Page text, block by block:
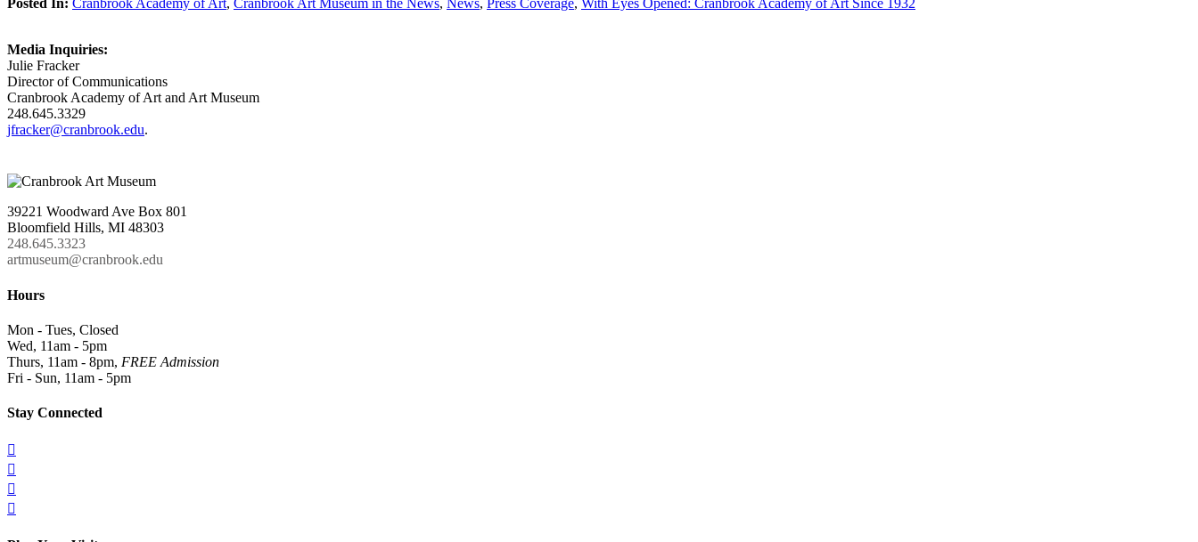
Posted In: Cranbrook Academy of Art, Cranbrook Art Museum in the News, News, Press Coverage, With Eyes Opened: Cranbrook Academy of Art Since 1932
Media Inquiries:
Julie Fracker
Director of Communications
Cranbrook Academy of Art and Art Museum
248.645.3329
jfracker@cranbrook.edu.
39221 Woodward Ave Box 801
Bloomfield Hills, MI 48303
248.645.3323
artmuseum@cranbrook.edu
Hours
Mon - Tues, Closed
Wed, 11am - 5pm
Thurs, 11am - 8pm, FREE Admission
Fri - Sun, 11am - 5pm
Stay Connected



